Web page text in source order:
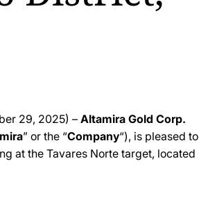
29, 2025) – Altamira Gold Corp.
” or the “Company“), is pleased to
at the Tavares Norte target, located